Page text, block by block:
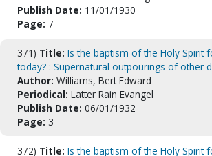
Publish Date: 11/01/1930
Page: 7
371) Title: Is the baptism of the Holy Spirit
today? : Supernatural outpourings of other
Author: Williams, Bert Edward
Periodical: Latter Rain Evangel
Publish Date: 06/01/1932
Page: 3
372) Title: Is the baptism of the Holy Spirit